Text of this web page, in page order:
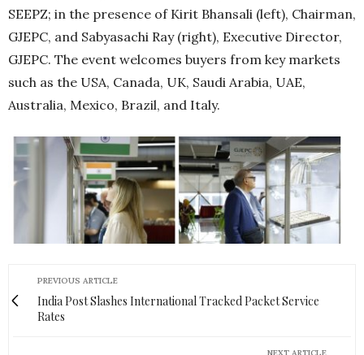
SEEPZ; in the presence of Kirit Bhansali (left), Chairman,
GJEPC, and Sabyasachi Ray (right), Executive Director,
GJEPC. The event welcomes buyers from key markets
such as the USA, Canada, UK, Saudi Arabia, UAE,
Australia, Mexico, Brazil, and Italy.
PREVIOUS ARTICLE
India Post Slashes International Tracked Packet Service
Rates